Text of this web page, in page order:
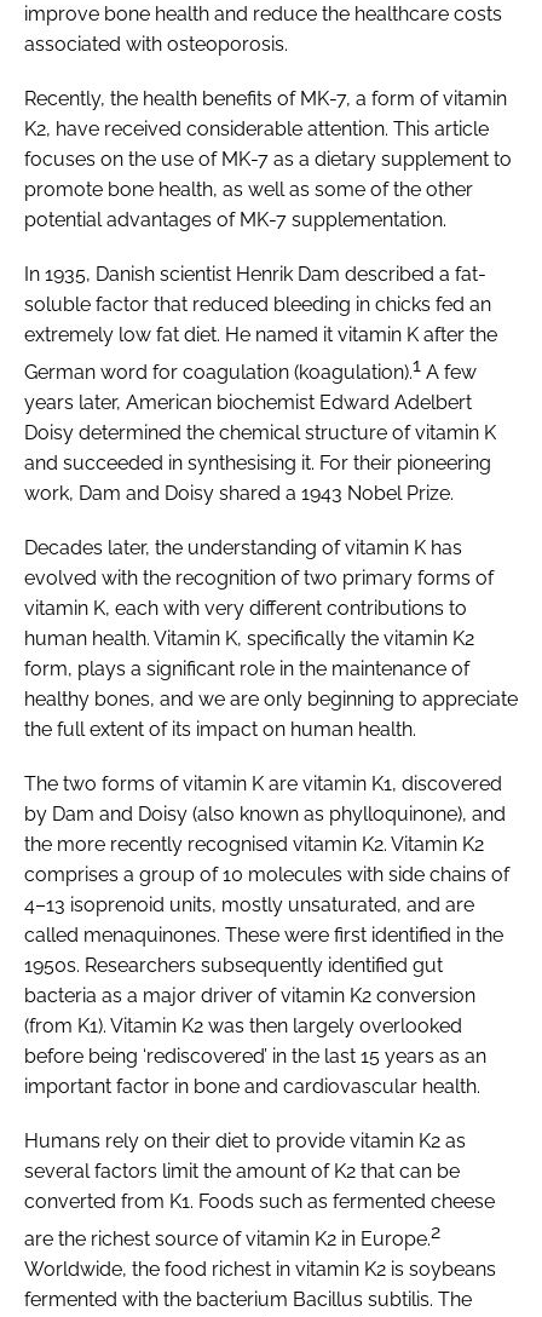
improve bone health and reduce the healthcare costs
associated with osteoporosis.
Recently, the health benefits of MK-7, a form of vitamin
K2, have received considerable attention. This article
focuses on the use of MK-7 as a dietary supplement to
promote bone health, as well as some of the other
potential advantages of MK-7 supplementation.
In 1935, Danish scientist Henrik Dam described a fat-
soluble factor that reduced bleeding in chicks fed an
extremely low fat diet. He named it vitamin K after the
German word for coagulation (koagulation).1 A few
years later, American biochemist Edward Adelbert
Doisy determined the chemical structure of vitamin K
and succeeded in synthesising it. For their pioneering
work, Dam and Doisy shared a 1943 Nobel Prize.
Decades later, the understanding of vitamin K has
evolved with the recognition of two primary forms of
vitamin K, each with very different contributions to
human health. Vitamin K, specifically the vitamin K2
form, plays a significant role in the maintenance of
healthy bones, and we are only beginning to appreciate
the full extent of its impact on human health.
The two forms of vitamin K are vitamin K1, discovered
by Dam and Doisy (also known as phylloquinone), and
the more recently recognised vitamin K2. Vitamin K2
comprises a group of 10 molecules with side chains of
4–13 isoprenoid units, mostly unsaturated, and are
called menaquinones. These were first identified in the
1950s. Researchers subsequently identified gut
bacteria as a major driver of vitamin K2 conversion
(from K1). Vitamin K2 was then largely overlooked
before being ‘rediscovered’ in the last 15 years as an
important factor in bone and cardiovascular health.
Humans rely on their diet to provide vitamin K2 as
several factors limit the amount of K2 that can be
converted from K1. Foods such as fermented cheese
are the richest source of vitamin K2 in Europe.2
Worldwide, the food richest in vitamin K2 is soybeans
fermented with the bacterium Bacillus subtilis. The